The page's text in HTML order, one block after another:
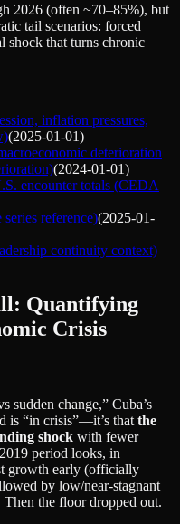
2026 (often ~70–85%), but
tail scenarios: forced
shock that turns chronic
inflation pressures,
(2025-01-01)
deterioration
(2024-01-01)
encounter totals (CEDA
reference)(2025-01-
continuity context)
Quantifying
Crisis
sudden change,” Cuba’s
is “in crisis”—it’s that the
shock with fewer
period looks, in
growth early (officially
by low/near‑stagnant
the floor dropped out.